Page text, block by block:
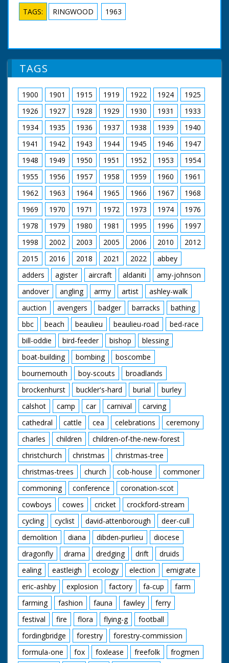
TAGS: RINGWOOD 1963
TAGS
1900 1901 1915 1919 1922 1924
1925
1926
1927 1928 1929 1930 1931
1933
1934
1935 1936 1937 1938 1939
1940
1941
1942 1943 1944 1945 1946
1947
1948
1949 1950 1951 1952 1953
1954
1955
1956 1957 1958 1959 1960
1961
1962
1963 1964 1965 1966 1967
1968
1969
1970 1971 1972 1973 1974
1976
1978
1979 1980 1981 1995 1996
1997
1998
2002 2003 2005 2006 2010
2012
2015
2016 2018 2021 2022
abbey
adders
agister aircraft aldaniti
amy-johnson
andover
angling army artist
ashley-walk
auction
avengers badger barracks
bathing
bbc
beach beaulieu beaulieu-road
bed-race
bill-oddie
bird-feeder bishop
blessing
boat-building
bombing
boscombe
bournemouth
boy-scouts
broadlands
brockenhurst
buckler's-hard burial
burley
calshot
camp car carnival
carving
cathedral
cattle cea celebrations
ceremony
charles
children
children-of-the-new-forest
christchurch
christmas
christmas-tree
christmas-trees
church cob-house
commoner
commoning
conference
coronation-scot
cowboys
cowes cricket
crockford-stream
cycling
cyclist david-attenborough
deer-cull
demolition
diana dibden-purlieu
diocese
dragonfly
drama dredging drift
druids
ealing
eastleigh ecology election
emigrate
eric-ashby
explosion factory fa-cup
farm
farming
fashion fauna fawley
ferry
festival
fire flora flying-g
football
fordingbridge
forestry
forestry-commission
formula-one
fox foxlease freefolk
frogmen